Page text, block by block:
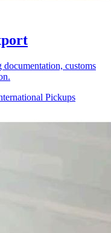
customs
Pickups